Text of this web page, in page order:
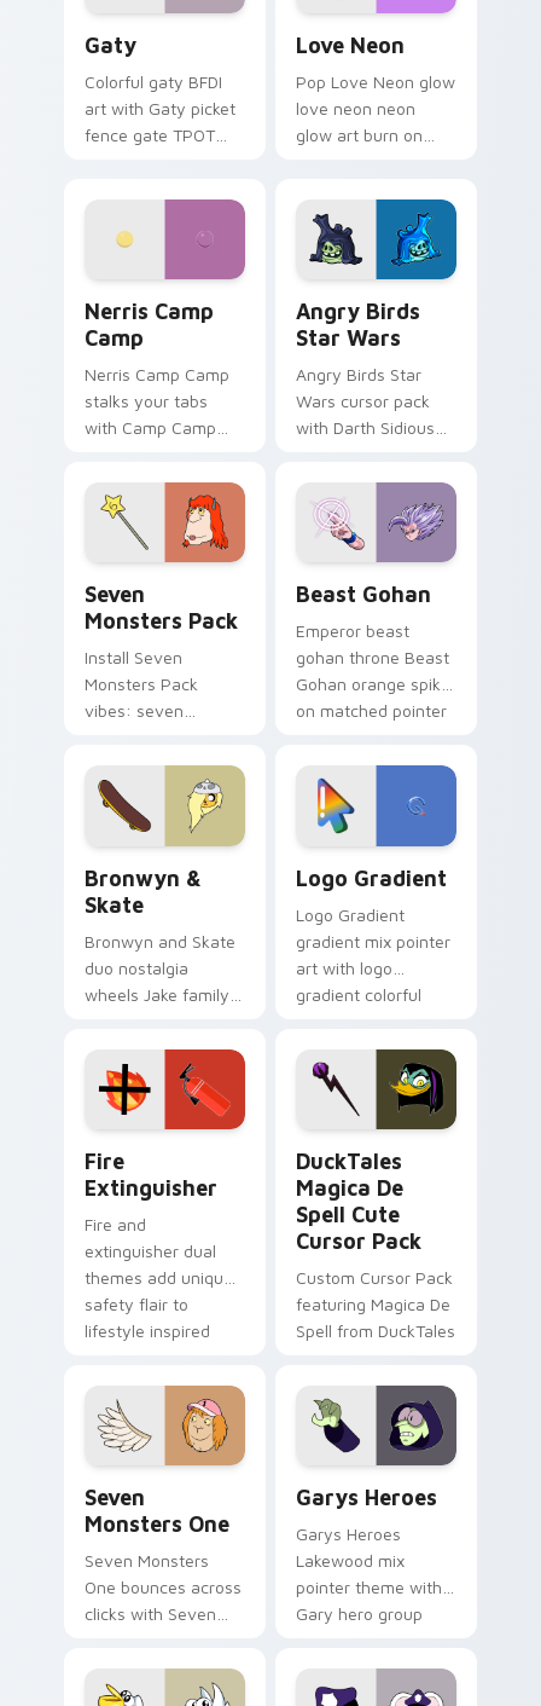
Gaty
Colorful gaty BFDI
art with Gaty picket
fence gate TPOT
Love Neon
Pop Love Neon glow
love neon neon
glow art burn on
fluorescent neon
desktop flair.
Nerris Camp
Camp
Nerris Camp Camp
stalks your tabs
with Camp Camp
Angry Birds
Star Wars
Angry Birds Star
Wars cursor pack
with Darth Sidious
blue hand cursors
from the crossover
slingshot saga.
Seven
Monsters Pack
Install Seven
Monsters Pack
vibes: seven
cartoon fans.
Beast Gohan
Emperor beast
gohan throne Beast
Gohan orange spiky
on matched pointer
custom cursor
tyrant energy.
Bronwyn &
Skate
Bronwyn and Skate
duo nostalgia
wheels Jake family
Adventure Time
custom cursor
pointer pair.
Logo Gradient
Logo Gradient
gradient mix pointer
art with logo
gradient colorful
pointer flair on your
custom cursor pair.
Fire
Extinguisher
Fire and
extinguisher dual
themes add unique
safety flair to
lifestyle inspired
collections.
DuckTales
Magica De
Spell Cute
Cursor Pack
Custom Cursor Pack
featuring Magica De
Spell from DuckTales
Seven
Monsters One
Seven Monsters
One bounces across
clicks with Seven
Garys Heroes
Garys Heroes
Lakewood mix
pointer theme with
Gary hero group
pointer flair on your
custom cursor click